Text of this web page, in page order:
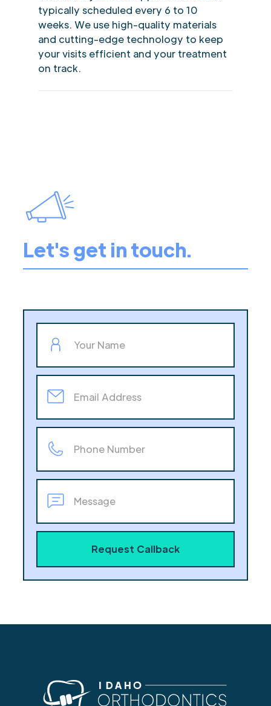
typically scheduled every 6 to 10
weeks. We use high-quality materials
and cutting-edge technology to keep
your visits efficient and your treatment
on track.
Let's get in touch.